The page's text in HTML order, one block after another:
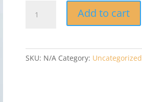
Good
Add to cart
SKU: N/A Category: Uncategorized